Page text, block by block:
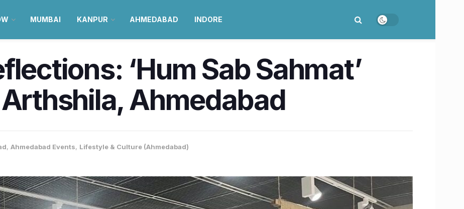
MUMBAI KANPUR AHMEDABAD INDORE
‘Hum Sab Sahmat’
Ahmedabad
, Ahmedabad Events, Lifestyle & Culture (Ahmedabad)